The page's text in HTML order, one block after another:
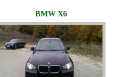
BMW Х6